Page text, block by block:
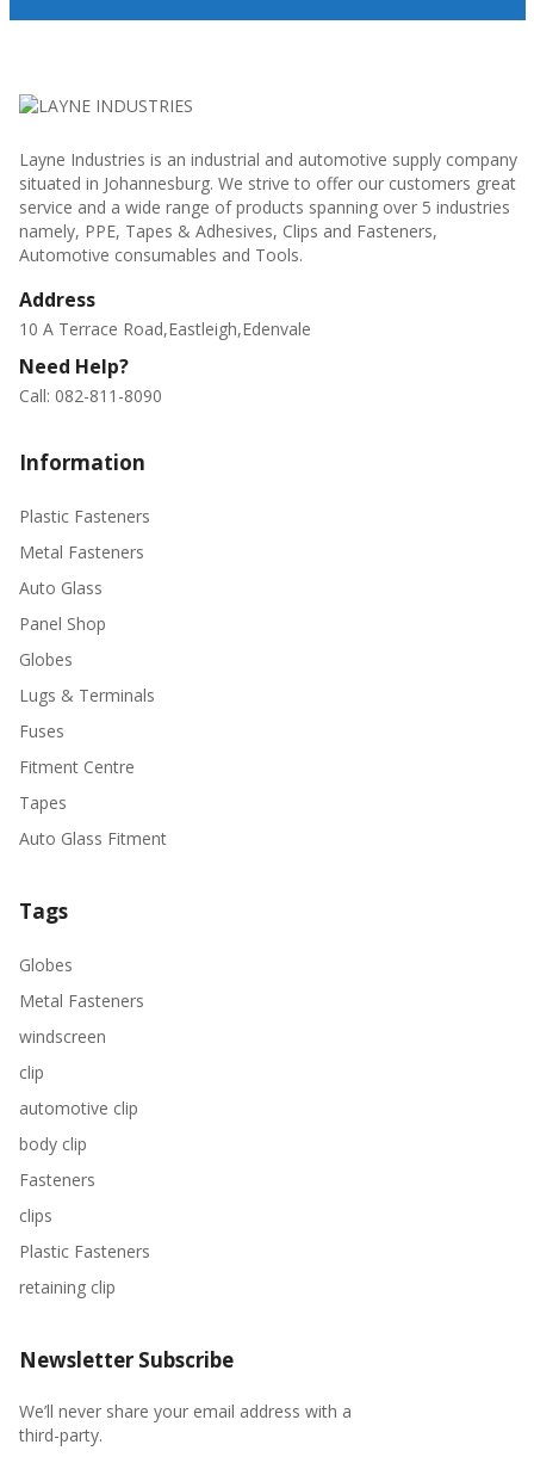
Layne Industries is an industrial and automotive supply company
situated in Johannesburg. We strive to offer our customers great
service and a wide range of products spanning over 5 industries
namely, PPE, Tapes & Adhesives, Clips and Fasteners,
Automotive consumables and Tools.
Address
10 A Terrace Road,Eastleigh,Edenvale
Need Help?
Call: 082-811-8090
Information
Plastic Fasteners
Metal Fasteners
Auto Glass
Panel Shop
Globes
Lugs & Terminals
Fuses
Fitment Centre
Tapes
Auto Glass Fitment
Tags
Globes
Metal Fasteners
windscreen
clip
automotive clip
body clip
Fasteners
clips
Plastic Fasteners
retaining clip
Newsletter Subscribe
We’ll never share your email address with a
third-party.